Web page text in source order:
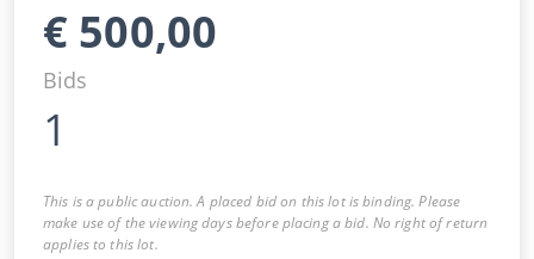
€ 500,00
Bids
1
This is a public auction. A placed bid on this lot is binding. Please
make use of the viewing days before placing a bid. No right of return
applies to this lot.